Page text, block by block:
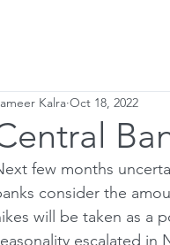
Kalra Oct 18, 2022
few months
consider the
will be taken as a
escalated in